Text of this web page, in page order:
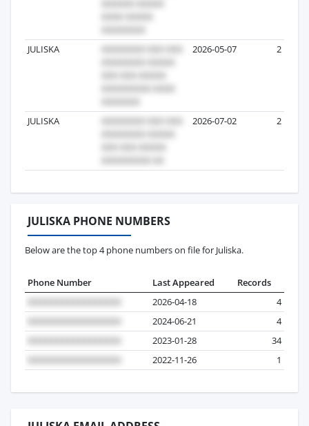
JULISKA 2026-05-07 2
JULISKA 2026-07-02 2
JULISKA PHONE NUMBERS
Below are the top 4 phone numbers on file for Juliska.
Phone Number Last Appeared
Records
2026-04-18
4
2024-06-21
4
2023-01-28
34
2022-11-26
1